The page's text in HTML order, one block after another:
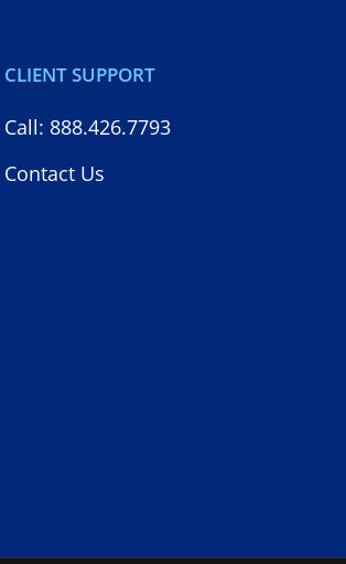
CLIENT SUPPORT
Call: 888.426.7793
Contact Us